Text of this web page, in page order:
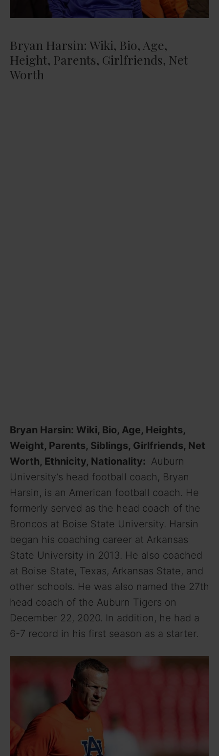
Bryan Harsin: Wiki, Bio, Age,
Height, Parents, Girlfriends, Net
Worth
Bryan Harsin: Wiki, Bio, Age, Heights,
Weight, Parents, Siblings, Girlfriends, Net
Worth, Ethnicity, Nationality: Auburn
University’s head football coach, Bryan
Harsin, is an American football coach. He
formerly served as the head coach of the
Broncos at Boise State University. Harsin
began his coaching career at Arkansas
State University in 2013. He also coached
at Boise State, Texas, Arkansas State, and
other schools. He was also named the 27th
head coach of the Auburn Tigers on
December 22, 2020. In addition, he had a
6-7 record in his first season as a starter.